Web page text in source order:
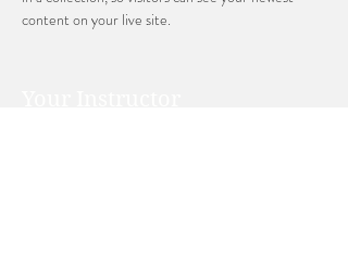
content on your live site.